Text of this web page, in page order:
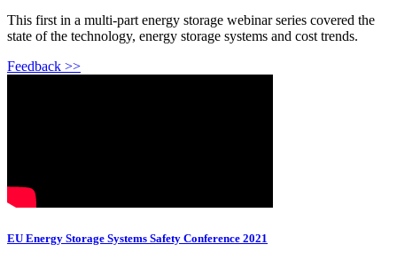
This first in a multi-part energy storage webinar series covered the
state of the technology, energy storage systems and cost trends.
Feedback >>
EU Energy Storage Systems Safety Conference 2021